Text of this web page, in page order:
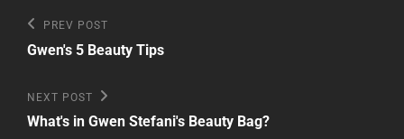
Post
navigation
Previous
Post
PREV POST
Gwen's 5 Beauty Tips
Next
Post
NEXT POST
What's in Gwen Stefani's Beauty Bag?